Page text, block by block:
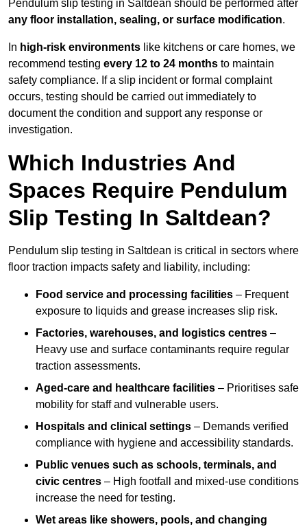
Pendulum slip testing in Saltdean should be performed after
any floor installation, sealing, or surface modification.
In high-risk environments like kitchens or care homes, we
recommend testing every 12 to 24 months to maintain
safety compliance. If a slip incident or formal complaint
occurs, testing should be carried out immediately to
document the condition and support any response or
investigation.
Which Industries And
Spaces Require Pendulum
Slip Testing In Saltdean?
Pendulum slip testing in Saltdean is critical in sectors where
floor traction impacts safety and liability, including:
Food service and processing facilities – Frequent
exposure to liquids and grease increases slip risk.
Factories, warehouses, and logistics centres –
Heavy use and surface contaminants require regular
traction assessments.
Aged-care and healthcare facilities – Prioritises safe
mobility for staff and vulnerable users.
Hospitals and clinical settings – Demands verified
compliance with hygiene and accessibility standards.
Public venues such as schools, terminals, and
civic centres – High footfall and mixed-use conditions
increase the need for testing.
Wet areas like showers, pools, and changing